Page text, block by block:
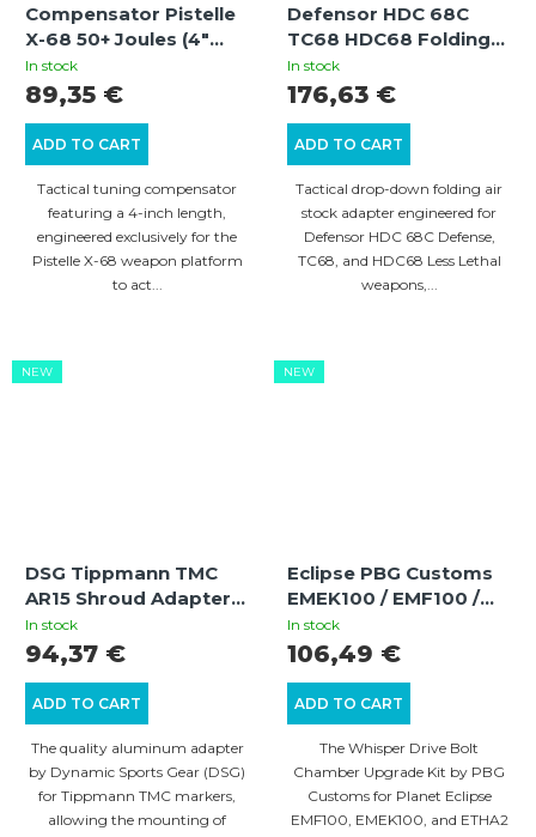
Compensator Pistelle
X-68 50+ Joules (4"
Compensator for 8"
Aluminum Barrel)
In stock
ADD TO CART
89,35 €
Tactical tuning compensator
featuring a 4-inch length,
engineered exclusively for the
Pistelle X-68 weapon platform
to act...
Defensor HDC 68C
TC68 HDC68 Folding
Air Buttstock Adapter
With Gen3 Locking
Mechanism
In stock
ADD TO CART
176,63 €
Tactical drop-down folding air
stock adapter engineered for
Defensor HDC 68C Defense,
TC68, and HDC68 Less Lethal
weapons,...
NEW
DSG Tippmann TMC
AR15 Shroud Adapter |
Aluminum | CNC |
Anodized Finish
In stock
ADD TO CART
94,37 €
The quality aluminum adapter
by Dynamic Sports Gear (DSG)
for Tippmann TMC markers,
allowing the mounting of
NEW
Eclipse PBG Customs
EMEK100 / EMF100 /
ETHA2 Whisper Drive
Bolt Chamber Upgrade
In stock
ADD TO CART
106,49 €
The Whisper Drive Bolt
Chamber Upgrade Kit by PBG
Customs for Planet Eclipse
EMF100, EMEK100, and ETHA2